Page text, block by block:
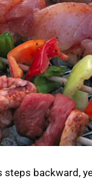
backward,